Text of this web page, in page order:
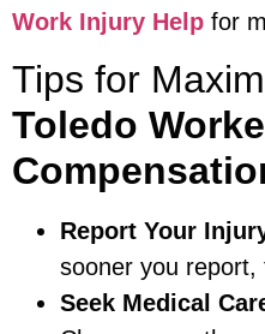
Work Injury Help for
Tips for
Toledo
Report Your
sooner you report,
Seek Medical